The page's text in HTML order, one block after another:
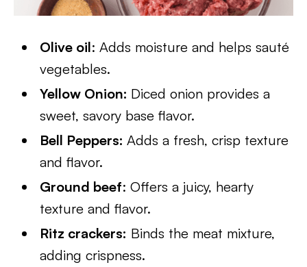
Olive oil: Adds moisture and helps sauté
vegetables.
Yellow Onion: Diced onion provides a
sweet, savory base flavor.
Bell Peppers:Adds a fresh, crisp texture
and flavor.
Ground beef: Offers a juicy, hearty
texture and flavor.
Ritz crackers: Binds the meat mixture,
adding crispness.